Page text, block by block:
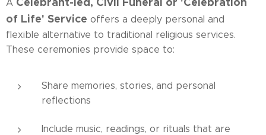
A
of Life' Service offers a deeply personal and
flexible alternative to traditional religious services.
These ceremonies provide space to:
Share memories, stories, and personal
reflections
Include music, readings, or rituals that are